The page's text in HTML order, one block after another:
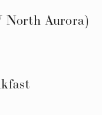
North Aurora)